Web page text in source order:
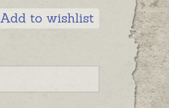
Add to wishlist